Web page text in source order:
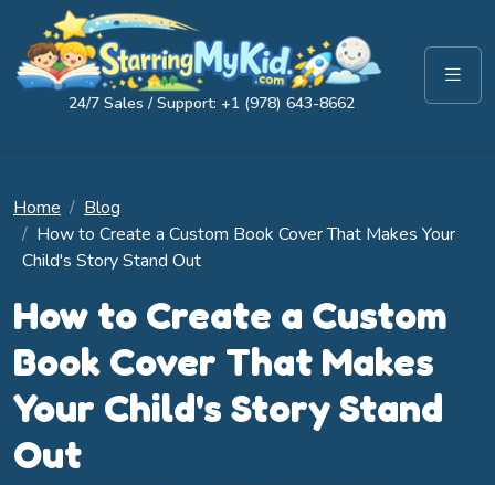
24/7 Sales / Support: +1 (978) 643-8662
Home
Blog
How to Create a Custom Book Cover That Makes Your
Child's Story Stand Out
How to Create a Custom
Book Cover That Makes
Your Child's Story Stand
Out